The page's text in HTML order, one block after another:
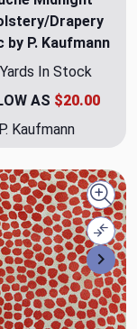
Drapery
by P. Kaufmann
In Stock
AS $20.00
P. Kaufmann